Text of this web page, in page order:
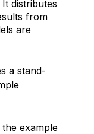
distributes
from
are
a stand-
example